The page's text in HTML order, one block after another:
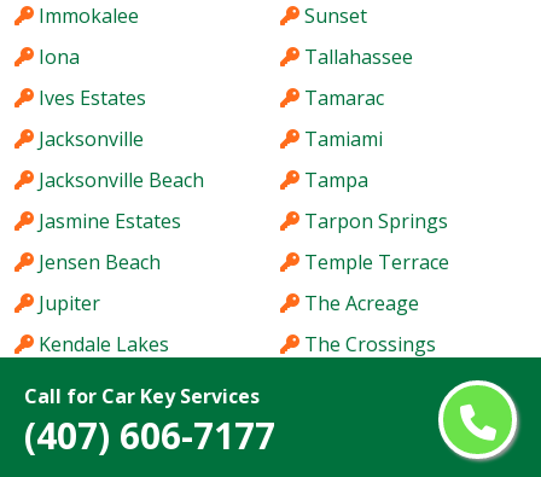
Call for Car Key Services
(407) 606-7177
Immokalee
Iona
Ives Estates
Jacksonville
Jacksonville Beach
Jasmine Estates
Jensen Beach
Jupiter
Kendale Lakes
Kendall
Kendall West
Sunset
Tallahassee
Tamarac
Tamiami
Tampa
Tarpon Springs
Temple Terrace
The Acreage
The Crossings